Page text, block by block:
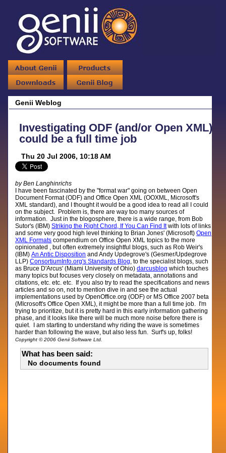
Genii Weblog
Investigating ODF (and/or Open XML)
could be a full time job
Thu 20 Jul 2006, 10:18 AM
by Ben Langhinrichs
I have been fascinated by the "format war" going on between Open
Document Format (ODF) and Office Open XML (OOXML, Microsoft's
XML standard), and I thought it would be a good idea to read all I could
on the subject. Problem is, there are way too many sources of
information. Just in the blogosphere, there is a wide range, from Bob
Sutor's (IBM)Striking the Right Chord, If You Can Find Itwith lots of links
and some very good high level thinking to Brian Jones' (Microsoft)Open
XML Formats compendium on Office Open XML topics to the more
opinionated , but often extremely insightful blogs, such as Rob Weir's
(IBM)An Antic Disposition and Andy Updegrove's (Gesmer/Updegrove
LLP)ConsortiumInfo.org's Standards Blog, to the specialist blogs, such
as Bruce D'Arcus' (Miami University of Ohio)darcusblog which touches
many topics but focuses very closely on metadata, annotations and
citations, etc. etc. etc. If you also try to read the specifications and news
articles and so on, not to mention dive in and see the actual
implementations used by OpenOffice.org (ODF) or MS Office 2007 beta
(MIcrosoft's Office Open XML), it might be more than a full time job. I'm
trying to prioritize, but it is pretty hard in this early information gathering
phase, and it looks like there will be much more noise before there is
quiet. I am starting to understand why riding the wave is sometimes
harder than following the wave, but also less fun. Surf's up, folks!
Copyright © 2006 Genii Software Ltd.
What has been said:
No documents found